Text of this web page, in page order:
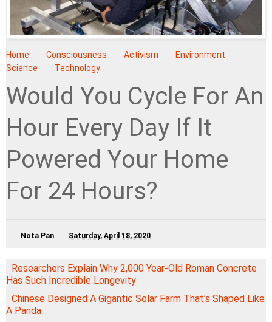
Home Consciousness Activism
Environment
Science
Technology
Would You Cycle For An
Hour Every Day If It
Powered Your Home
For 24 Hours?
Nota Pan Saturday, April 18, 2020
Researchers Explain Why 2,000 Year-Old Roman Concrete
Has Such Incredible Longevity
Chinese Designed A Gigantic Solar Farm That's Shaped Like
A Panda